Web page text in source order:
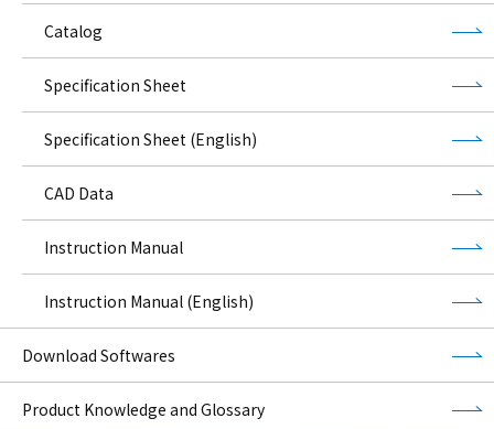
Catalog
Specification Sheet
Specification Sheet (English)
CAD Data
Instruction Manual
Instruction Manual (English)
Download Softwares
Product Knowledge and Glossary